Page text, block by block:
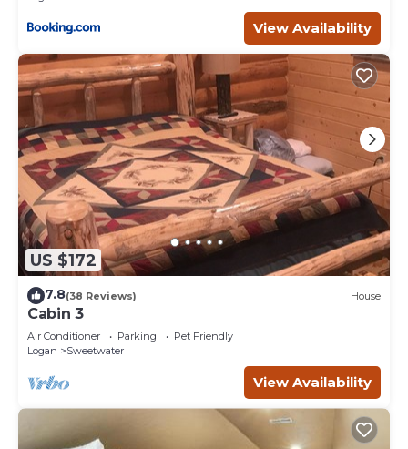
View Availability
US $172
7.8(38 Reviews) House
Cabin 3
Air Conditioner Parking
Pet Friendly
Logan
Sweetwater
View Availability